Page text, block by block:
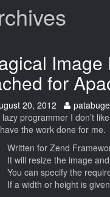
Image
for
20, 2012 Author:
lazy programmer I don’t
the work done for me.
Written for Zend
It will resize the image
You can specify the
If a width or height is